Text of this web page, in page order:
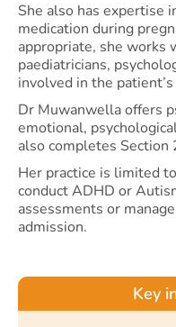
She also has expertise
medication during
appropriate, she works
paediatricians,
involved in the patient’s
Dr Muwanwella offers
emotional,
also completes Section
Her practice is limited
conduct ADHD or
assessments or
admission.
Key